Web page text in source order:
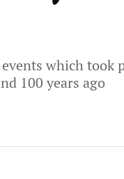
which took
100 years ago